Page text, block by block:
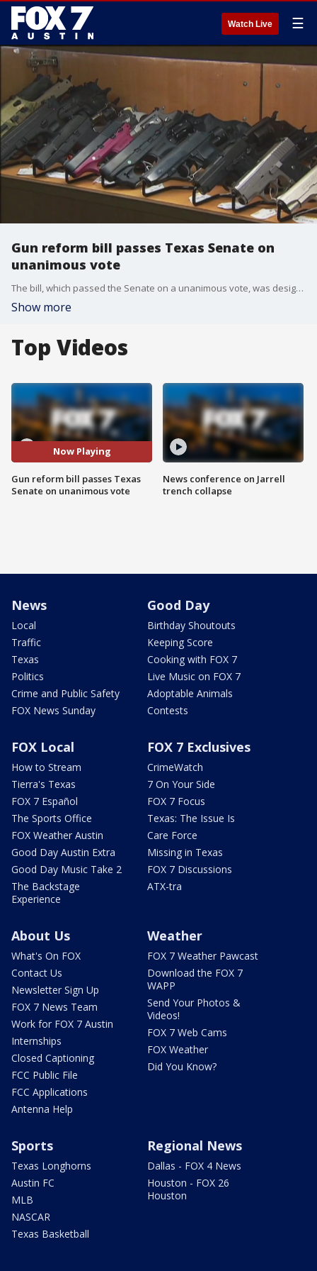
Watch Live ☰
Gun reform bill passes Texas Senate on
unanimous vote
The bill, which passed the Senate on a unanimous vote, was designated as an emergency item by Governor Greg Abbott. It brings Texas in line with the bipartisan Safer Communities Act, which Congress passed last year.
Show more
Top Videos
Now Playing
Gun reform bill passes Texas
Senate on unanimous vote
News conference on Jarrell
trench collapse
News
Local
Traffic
Texas
Politics
Crime and Public Safety
FOX News Sunday
Good Day
Birthday Shoutouts
Keeping Score
Cooking with FOX 7
Live Music on FOX 7
Adoptable Animals
Contests
FOX Local
How to Stream
Tierra's Texas
FOX 7 Español
The Sports Office
FOX Weather Austin
Good Day Austin Extra
Good Day Music Take 2
The Backstage
Experience
FOX 7 Exclusives
CrimeWatch
7 On Your Side
FOX 7 Focus
Texas: The Issue Is
Care Force
Missing in Texas
FOX 7 Discussions
ATX-tra
About Us
What's On FOX
Contact Us
Newsletter Sign Up
FOX 7 News Team
Work for FOX 7 Austin
Internships
Closed Captioning
FCC Public File
FCC Applications
Antenna Help
Weather
FOX 7 Weather Pawcast
Download the FOX 7
WAPP
Send Your Photos &
Videos!
FOX 7 Web Cams
FOX Weather
Did You Know?
Sports
Texas Longhorns
Austin FC
MLB
NASCAR
Texas Basketball
Regional News
Dallas - FOX 4 News
Houston - FOX 26
Houston